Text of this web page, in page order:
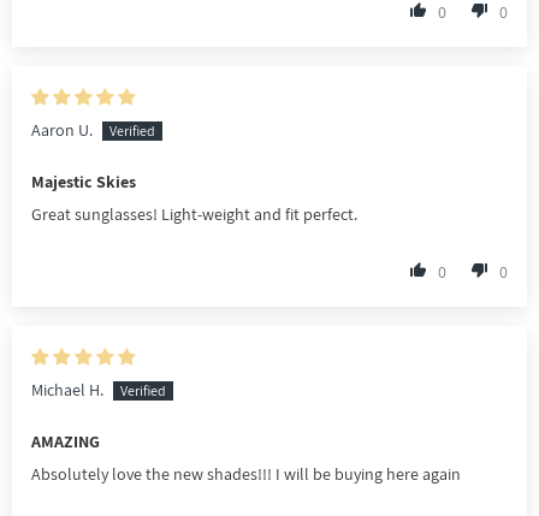
0 0
Aaron U.
Majestic Skies
Great sunglasses! Light-weight and fit perfect.
0 0
Michael H.
AMAZING
Absolutely love the new shades!!! I will be buying here again